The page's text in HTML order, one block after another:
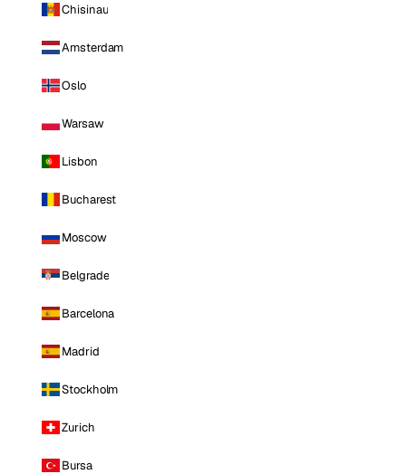
Chisinau
Amsterdam
Oslo
Warsaw
Lisbon
Bucharest
Moscow
Belgrade
Barcelona
Madrid
Stockholm
Zurich
Bursa